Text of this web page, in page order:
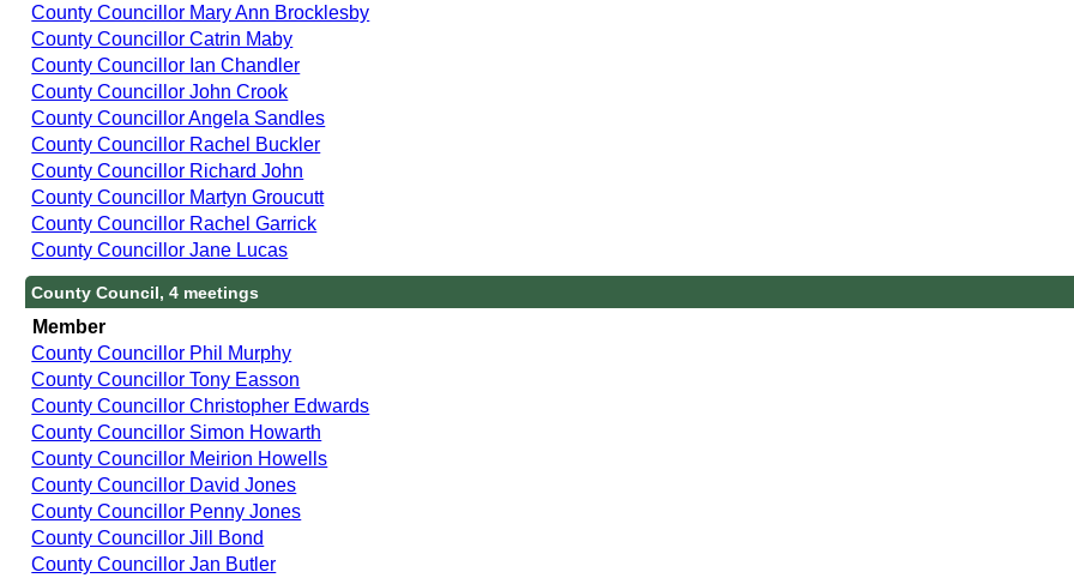
County Councillor Mary Ann Brocklesby
County Councillor Catrin Maby
County Councillor Ian Chandler
County Councillor John Crook
County Councillor Angela Sandles
County Councillor Rachel Buckler
County Councillor Richard John
County Councillor Martyn Groucutt
County Councillor Rachel Garrick
County Councillor Jane Lucas
County Council, 4 meetings
Member
County Councillor Phil Murphy
County Councillor Tony Easson
County Councillor Christopher Edwards
County Councillor Simon Howarth
County Councillor Meirion Howells
County Councillor David Jones
County Councillor Penny Jones
County Councillor Jill Bond
County Councillor Jan Butler